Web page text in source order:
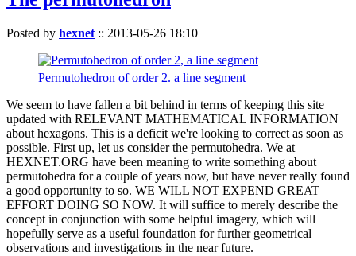
Posted by hexnet :: 2013-05-26 18:10
Permutohedron of order 2. a line segment
We seem to have fallen a bit behind in terms of keeping this site
updated with RELEVANT MATHEMATICAL INFORMATION
about hexagons. This is a deficit we're looking to correct as soon as
possible. First up, let us consider the permutohedra. We at
HEXNET.ORG have been meaning to write something about
permutohedra for a couple of years now, but have never really found
a good opportunity to so. WE WILL NOT EXPEND GREAT
EFFORT DOING SO NOW. It will suffice to merely describe the
concept in conjunction with some helpful imagery, which will
hopefully serve as a useful foundation for further geometrical
observations and investigations in the near future.